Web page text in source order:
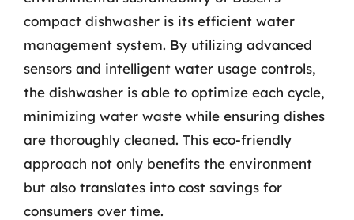
compact dishwasher is its efficient water
management system. By utilizing advanced
sensors and intelligent water usage controls,
the dishwasher is able to optimize each cycle,
minimizing water waste while ensuring dishes
are thoroughly cleaned. This eco-friendly
approach not only benefits the environment
but also translates into cost savings for
consumers over time.